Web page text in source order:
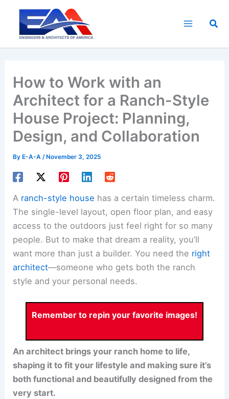
content
How to Work with an
Architect for a Ranch-Style
House Project: Planning,
Design, and Collaboration
By E-A-A/ November 3, 2025
A ranch-style house has a certain timeless charm.
The single-level layout, open floor plan, and easy
access to the outdoors just feel right for so many
people. But to make that dream a reality, you’ll
want more than just a builder. You need the right
architect—someone who gets both the ranch
style and your personal needs.
Remember to repin your favorite images!
An architect brings your ranch home to life,
shaping it to fit your lifestyle and making sure it’s
both functional and beautifully designed from the
very start.